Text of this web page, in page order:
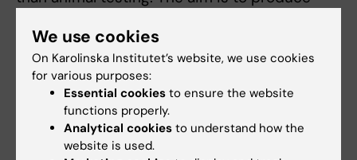
and cheaply.
Researchers: Jibbe Keulen
Lauschke,Sonia Youhanna,Reza Zandi Shafagh
all researchers at the Department of
Physiology and Pharmacology. The project
We use cookies
On Karolinska Institutet’s website, we use cookies
for various purposes:
Essential cookies to ensure the website
functions properly.
Analytical cookies to understand how the
website is used.